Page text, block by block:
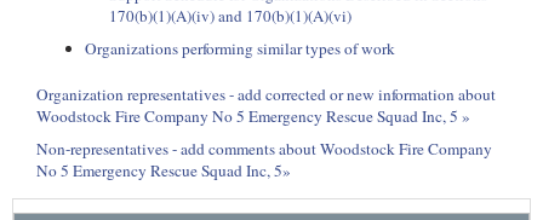
170(b)(1)(A)(iv) and 170(b)(1)(A)(vi)
Organizations performing similar types of work
Organization representatives - add corrected or new information about
Woodstock Fire Company No 5 Emergency Rescue Squad Inc, 5 »
Non-representatives - add comments about Woodstock Fire Company
No 5 Emergency Rescue Squad Inc, 5»